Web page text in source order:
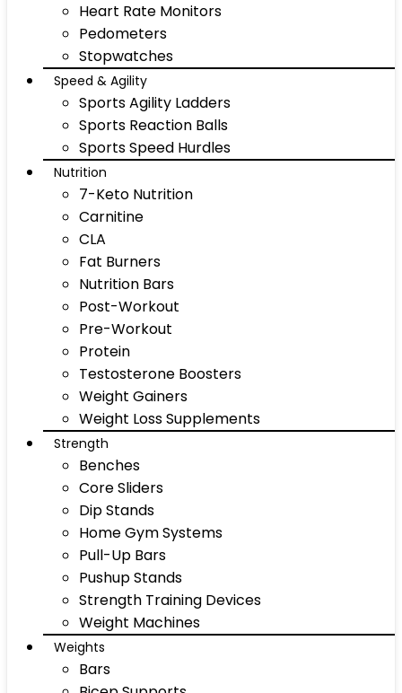
Heart Rate Monitors
Pedometers
Stopwatches
Speed & Agility
Sports Agility Ladders
Sports Reaction Balls
Sports Speed Hurdles
Nutrition
7-Keto Nutrition
Carnitine
CLA
Fat Burners
Nutrition Bars
Post-Workout
Pre-Workout
Protein
Testosterone Boosters
Weight Gainers
Weight Loss Supplements
Strength
Benches
Core Sliders
Dip Stands
Home Gym Systems
Pull-Up Bars
Pushup Stands
Strength Training Devices
Weight Machines
Weights
Bars